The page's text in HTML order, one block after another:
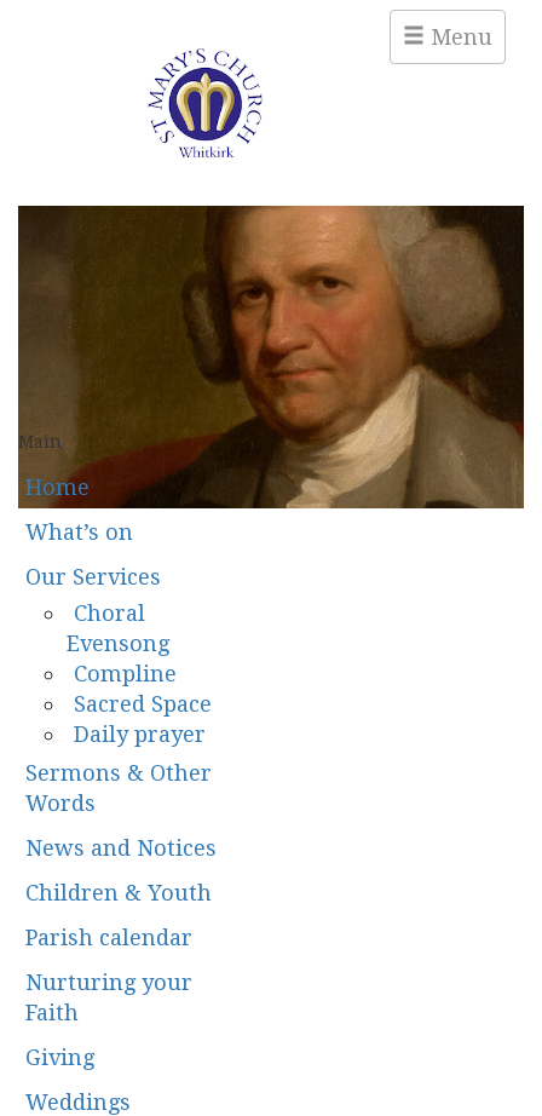
Menu
Main
Home
What’s on
Our Services
Choral
Evensong
Compline
Sacred Space
Daily prayer
Sermons & Other
Words
News and Notices
Children & Youth
Parish calendar
Nurturing your
Faith
Giving
Weddings